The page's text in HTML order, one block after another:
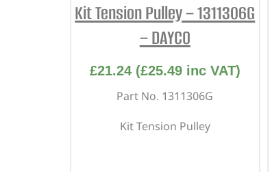
Kit Tension Pulley – 1311306G
– DAYCO
£21.24 (£25.49inc VAT)
Part No. 1311306G
Kit Tension Pulley